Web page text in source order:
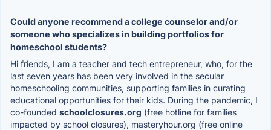
Could anyone recommend a college counselor and/or
someone who specializes in building portfolios for
homeschool students?
Hi friends, I am a teacher and tech entrepreneur, who, for the
last seven years has been very involved in the secular
homeschooling communities, supporting families in curating
educational opportunities for their kids. During the pandemic, I
co-founded schoolclosures.org (free hotline for families
impacted by school closures), masteryhour.org (free online